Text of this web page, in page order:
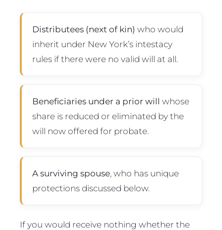
Distributees (next of kin) who would
inherit under New York’s intestacy
rules if there were no valid will at all.
Beneficiaries under a prior will whose
share is reduced or eliminated by the
will now offered for probate.
A surviving spouse, who has unique
protections discussed below.
If you would receive nothing whether the